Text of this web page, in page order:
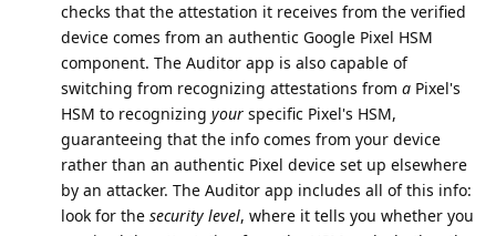
checks that the attestation it receives from the verified
device comes from an authentic Google Pixel HSM
component. The Auditor app is also capable of
switching from recognizing attestations from a Pixel's
HSM to recognizing your specific Pixel's HSM,
guaranteeing that the info comes from your device
rather than an authentic Pixel device set up elsewhere
by an attacker. The Auditor app includes all of this info:
look for the security level, where it tells you whether you